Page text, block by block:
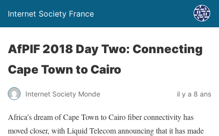
Internet Society France
AfPIF 2018 Day Two: Connecting
Cape Town to Cairo
Internet Society Monde il y a 8 ans
Africa’s dream of Cape Town to Cairo fiber connectivity has
moved closer, with Liquid Telecom announcing that it has made